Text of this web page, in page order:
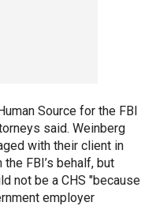
Source for the FBI
said. Weinberg
with their client in
FBI’s behalf, but
not be a CHS "because
employer